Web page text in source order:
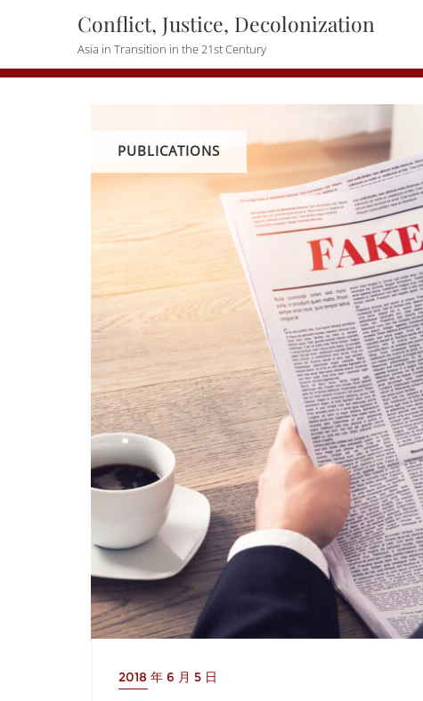
Conflict, Justice, Decolonization
Asia in Transition in the 21st Century
PUBLICATIONS
2018 年 6 月 5 日